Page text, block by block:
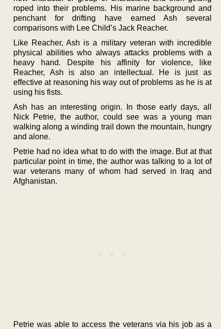
roped into their problems. His marine background and
penchant for drifting have earned Ash several
comparisons with Lee Child’s Jack Reacher.
Like Reacher, Ash is a military veteran with incredible
physical abilities who always attacks problems with a
heavy hand. Despite his affinity for violence, like
Reacher, Ash is also an intellectual. He is just as
effective at reasoning his way out of problems as he is at
using his fists.
Ash has an interesting origin. In those early days, all
Nick Petrie, the author, could see was a young man
walking along a winding trail down the mountain, hungry
and alone.
Petrie had no idea what to do with the image. But at that
particular point in time, the author was talking to a lot of
war veterans many of whom had served in Iraq and
Afghanistan.
Petrie was able to access the veterans via his job as a